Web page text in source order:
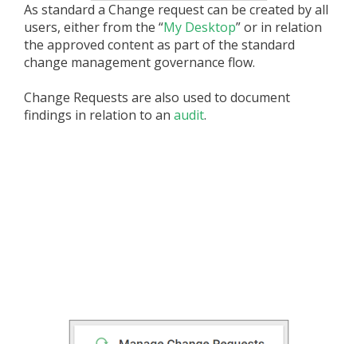
As standard a Change request can be created by all
users, either from the “My Desktop” or in relation
the approved content as part of the standard
change management governance flow.
Change Requests are also used to document
findings in relation to an audit.